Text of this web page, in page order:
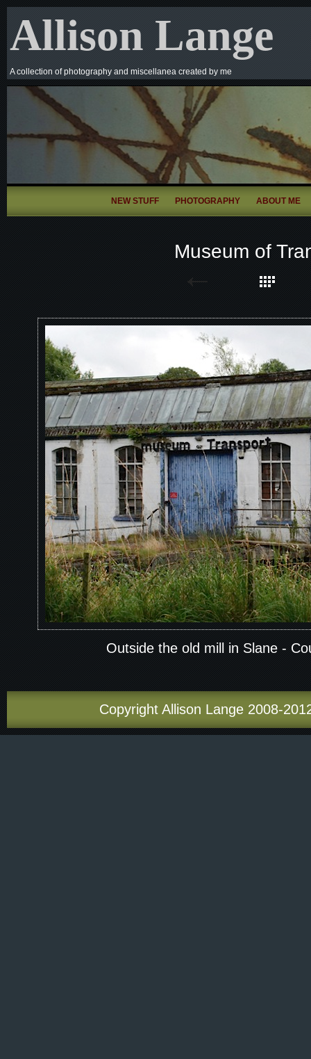
Allison Lange
A collection of photography and miscellanea created by me
NEW STUFF PHOTOGRAPHY ABOUT ME
Museum of
Outside the old mill in Slane -
Copyright Allison Lange 2008-